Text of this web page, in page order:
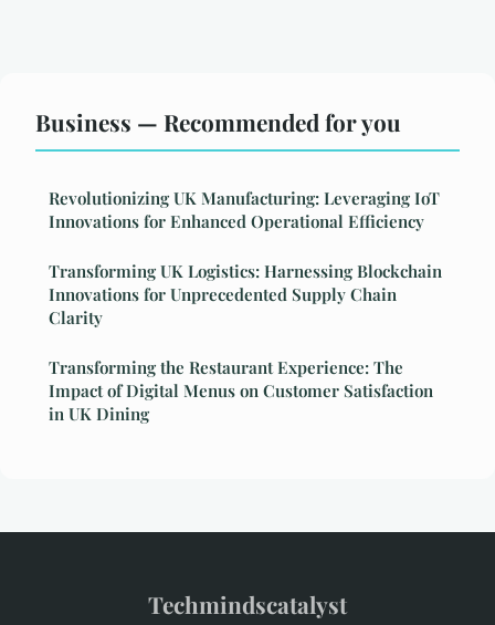
Business — Recommended for you
Revolutionizing UK Manufacturing: Leveraging IoT
Innovations for Enhanced Operational Efficiency
Transforming UK Logistics: Harnessing Blockchain
Innovations for Unprecedented Supply Chain
Clarity
Transforming the Restaurant Experience: The
Impact of Digital Menus on Customer Satisfaction
in UK Dining
Techmindscatalyst